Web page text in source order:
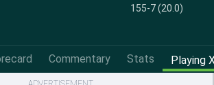
155-7 (20.0)
Commentary Stats Playing